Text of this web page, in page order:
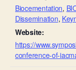
Biocementation,
Dissemination,
Website:
https://
conference-of-